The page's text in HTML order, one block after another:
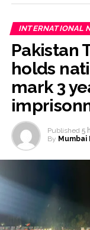
INTERNATIONAL
Pakistan
holds
mark 3
Published 5
By Mumbai